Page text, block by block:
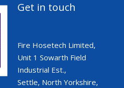
Get in touch
Fire Hosetech Limited,
Unit 1 Sowarth Field
Industrial Est.,
Settle, North Yorkshire,